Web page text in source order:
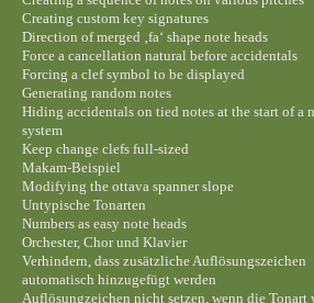
Creating custom key signatures
Direction of merged ‚fa‘ shape note heads
Force a cancellation natural before accidentals
Forcing a clef symbol to be displayed
Generating random notes
Hiding accidentals on tied notes at the start of a
system
Keep change clefs full-sized
Makam-Beispiel
Modifying the ottava spanner slope
Untypische Tonarten
Numbers as easy note heads
Orchester, Chor und Klavier
Verhindern, dass zusätzliche Auflösungszeichen
automatisch hinzugefügt werden
Auflösungzeichen nicht setzen, wenn die Tonart